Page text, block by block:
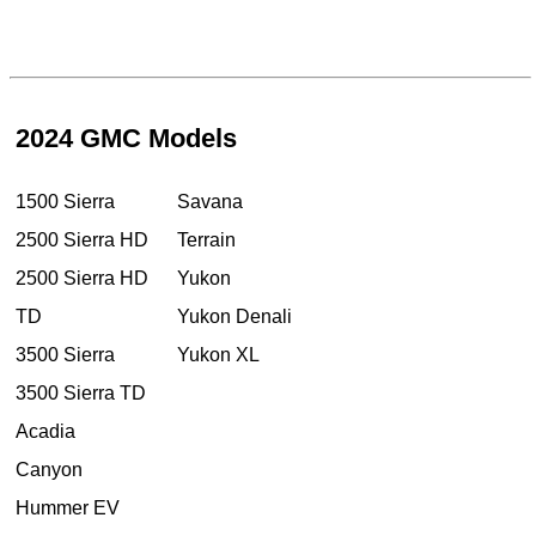
2024 GMC Models
1500 Sierra
2500 Sierra HD
2500 Sierra HD
TD
3500 Sierra
3500 Sierra TD
Acadia
Canyon
Hummer EV
Savana
Terrain
Yukon
Yukon Denali
Yukon XL